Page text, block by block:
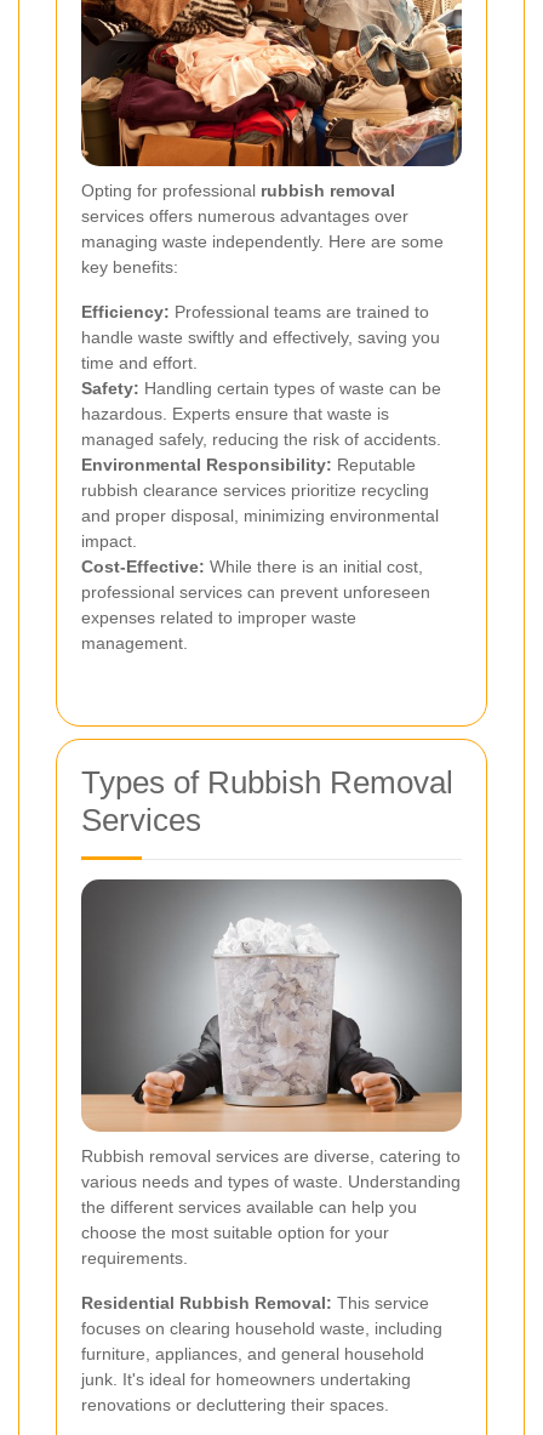
Opting for professional rubbish removal
services offers numerous advantages over
managing waste independently. Here are some
key benefits:
Efficiency: Professional teams are trained to
handle waste swiftly and effectively, saving you
time and effort.
Safety: Handling certain types of waste can be
hazardous. Experts ensure that waste is
managed safely, reducing the risk of accidents.
Environmental Responsibility: Reputable
rubbish clearance services prioritize recycling
and proper disposal, minimizing environmental
impact.
Cost-Effective: While there is an initial cost,
professional services can prevent unforeseen
expenses related to improper waste
management.
Types of Rubbish Removal
Services
Rubbish removal services are diverse, catering to
various needs and types of waste. Understanding
the different services available can help you
choose the most suitable option for your
requirements.
Residential Rubbish Removal: This service
focuses on clearing household waste, including
furniture, appliances, and general household
junk. It's ideal for homeowners undertaking
renovations or decluttering their spaces.